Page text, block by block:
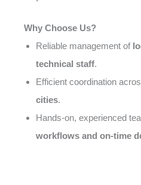
Why Choose Us?
Reliable management of
technical staff.
Efficient coordination
cities.
Hands-on, experienced
workflows and on-time